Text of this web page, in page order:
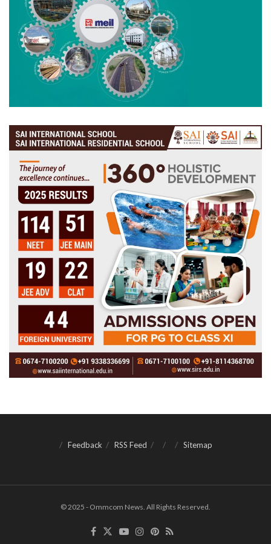
Feedback RSS Feed Sitemap
© 2025 - Ommcom News. All Rights Reserved.